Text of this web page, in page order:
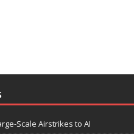
Scale Airstrikes to AI